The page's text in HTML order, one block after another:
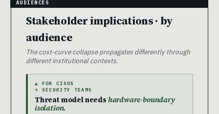
Stakeholder implications · by
audience
The cost-curve collapse propagates differently through
different institutional contexts.
▲ FOR CISOS
+ SECURITY TEAMS
Threat model needs hardware-boundary
isolation.